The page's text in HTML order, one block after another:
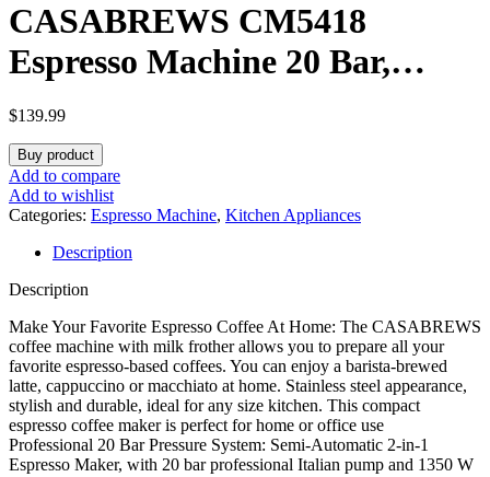
CASABREWS CM5418
Espresso Machine 20 Bar,
Compact Espresso Maker with
Steam Milk Frother, Stainless
Steel Coffee Machine with 34oz
Removable Water Tank for
Cappuccino, Latte, Silver
$139.99
Buy product
Add to compare
Add to wishlist
Categories: Espresso Machine, Kitchen Appliances
Description
Description
Make Your Favorite Espresso Coffee At Home: The CASABREWS
coffee machine with milk frother allows you to prepare all your
favorite espresso-based coffees. You can enjoy a barista-brewed
latte, cappuccino or macchiato at home. Stainless steel appearance,
stylish and durable, ideal for any size kitchen. This compact
espresso coffee maker is perfect for home or office use
Professional 20 Bar Pressure System: Semi-Automatic 2-in-1
Espresso Maker, with 20 bar professional Italian pump and 1350 W